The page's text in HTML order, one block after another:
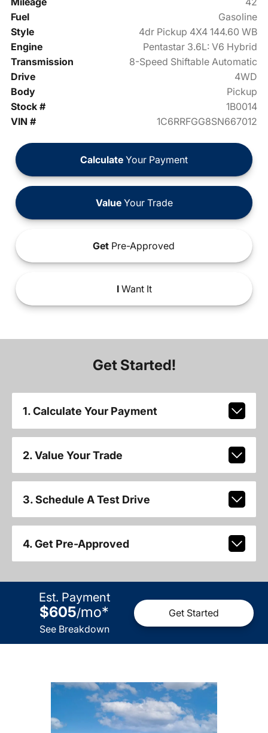
Fuel
Gasoline
Style
4dr Pickup 4X4 144.60 WB
Engine
Pentastar 3.6L: V6 Hybrid
Transmission
8-Speed Shiftable Automatic
Drive
4WD
Body
Pickup
Stock #
1B0014
VIN #
1C6RRFGG8SN667012
Calculate Your Payment
ValueYour Trade
Get Pre-Approved
IWant It
Get Started!
1. Calculate Your Payment
2. Value Your Trade
3. Schedule A Test Drive
4. Get Pre-Approved
Est. Payment
$605/mo*
See Breakdown
Get Started